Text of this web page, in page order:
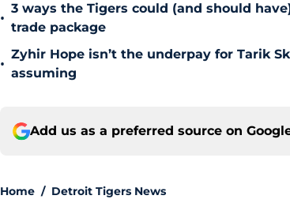
•
3 ways the Tigers could (and should
trade package
•
Zyhir Hope isn’t the underpay for Tarik
assuming
Add us as a preferred source on
Home / Detroit Tigers News